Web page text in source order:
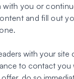
with you or
and fill out
with your site
to contact you